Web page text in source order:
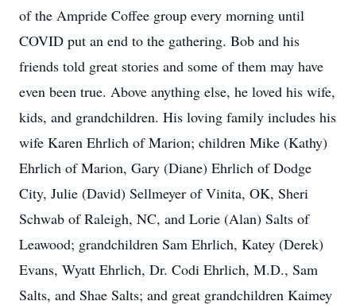
of the Ampride Coffee group every morning until
COVID put an end to the gathering. Bob and his
friends told great stories and some of them may have
even been true. Above anything else, he loved his wife,
kids, and grandchildren. His loving family includes his
wife Karen Ehrlich of Marion; children Mike (Kathy)
Ehrlich of Marion, Gary (Diane) Ehrlich of Dodge
City, Julie (David) Sellmeyer of Vinita, OK, Sheri
Schwab of Raleigh, NC, and Lorie (Alan) Salts of
Leawood; grandchildren Sam Ehrlich, Katey (Derek)
Evans, Wyatt Ehrlich, Dr. Codi Ehrlich, M.D., Sam
Salts, and Shae Salts; and great grandchildren Kaimey